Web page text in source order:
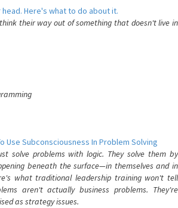
Here's what to do about it.
their way out of something that doesn't live in
Use Subconsciousness In Problem Solving
solve problems with logic. They solve them by
beneath the surface—in themselves and in
what traditional leadership training won't tell
aren't actually business problems. They're
as strategy issues.